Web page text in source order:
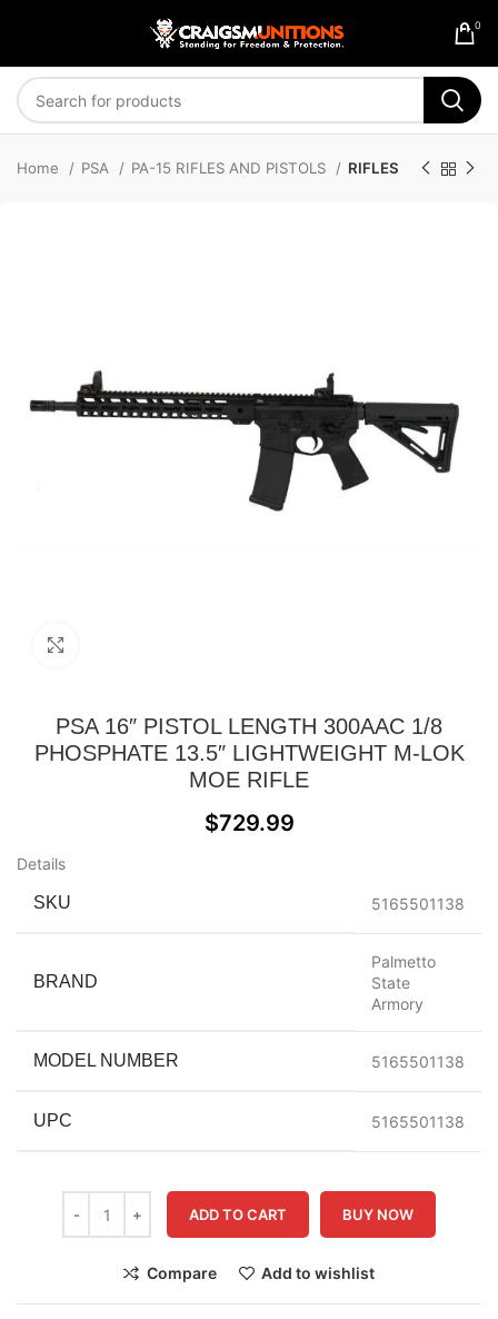
0
Home PSA PA-15 RIFLES AND PISTOLS RIFLES
PSA 16″ PISTOL LENGTH 300AAC 1/8
PHOSPHATE 13.5″ LIGHTWEIGHT M-LOK
MOE RIFLE
$729.99
Details
SKU 5165501138
BRAND
Palmetto
State
Armory
MODEL NUMBER 5165501138
UPC 5165501138
ADD TO CART BUY NOW
Compare Add to wishlist